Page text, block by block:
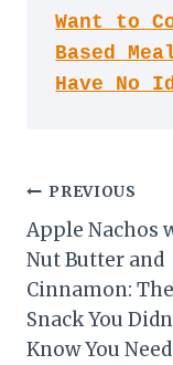
Want to
Based
Have No
Post
PREVIOUS
Apple Nachos
Nut Butter and
Cinnamon: The
Snack You
Know You